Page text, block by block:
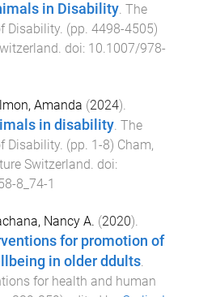
in Disability. The
Disability. (pp. 4498-4505)
. doi: 10.1007/978-
Amanda (2024).
in disability The
Disability . (pp. 1-8) Cham,
Switzerland . doi:
8_74-1
Nancy A. (2020).
for promotion of
in older ddults
for health and human